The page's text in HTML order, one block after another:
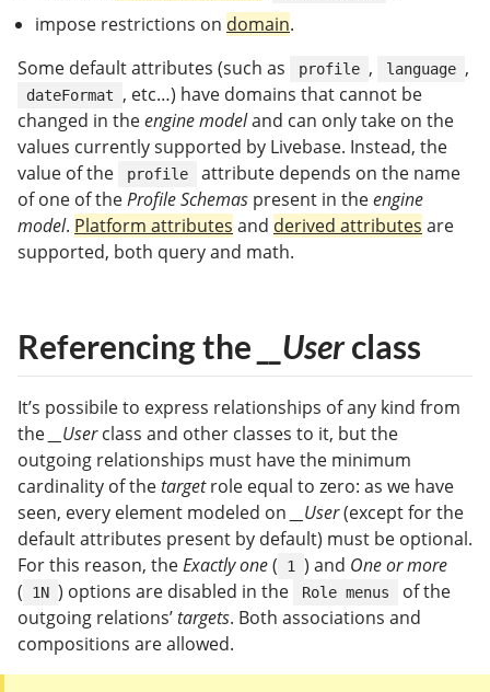
impose restrictions on domain.
Some default attributes (such as
profile , language ,
dateFormat
, etc…) have domains that cannot be
changed in theengine modeland can only take on the
values currently supported by Livebase. Instead, the
value of the
profile
attribute depends on the name
of one of theProfile Schemas present in theengine
model. Platform attributes and derived attributes are
supported, both query and math.
Referencing the __Userclass
It’s possibile to express relationships of any kind from
the
__Userclass and other classes to it, but the
outgoing relationships must have the minimum
cardinality of thetargetrole equal to zero: as we have
seen, every element modeled on
__User(except for the
default attributes present by default) must be optional.
For this reason, theExactly one( 1 ) and One or more
(
1N ) options are disabled in the Role menus
of the
outgoing relations’targets. Both associations and
compositions are allowed.